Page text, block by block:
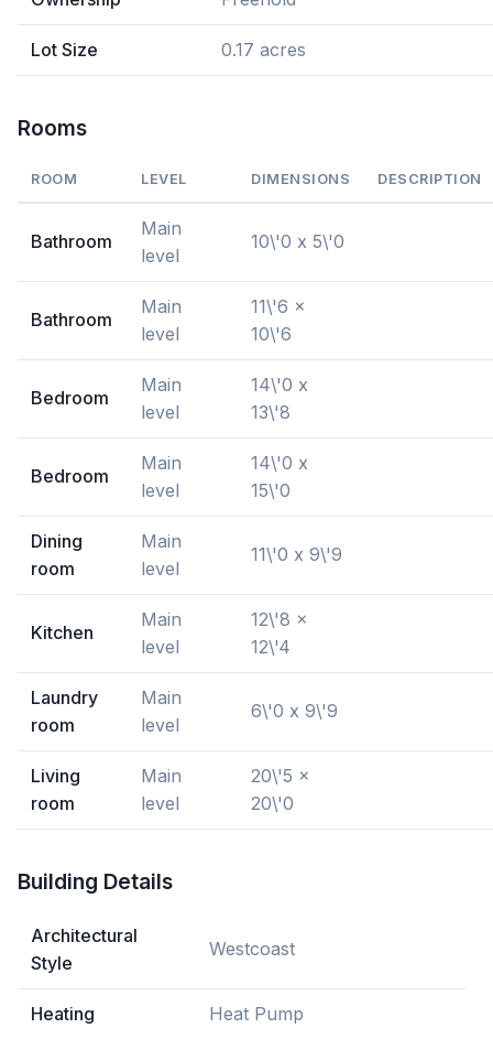
Lot Size 0.17 acres
Rooms
ROOM LEVEL DIMENSIONS DESCRIPTION
Bathroom
Main
level
10\'0 x 5\'0
Bathroom
Main
level
11\'6 x
10\'6
Bedroom
Main
level
14\'0 x
13\'8
Bedroom
Main
level
14\'0 x
15\'0
Dining
room
Main
level
11\'0 x 9\'9
Kitchen
Main
level
12\'8 x
12\'4
Laundry
room
Main
level
6\'0 x 9\'9
Living
room
Main
level
20\'5 x
20\'0
Building Details
Architectural
Style
Westcoast
Heating Heat Pump